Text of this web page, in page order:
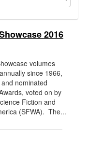
2016
volumes
since 1966,
nominated
voted on by
Fiction and
(SFWA). The...